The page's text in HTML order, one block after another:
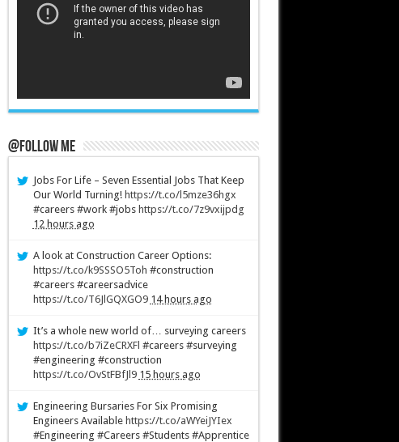
@Follow Me
Jobs For Life – Seven Essential Jobs That Keep
Our World Turning! https://t.co/l5mze36hgx
#careers #work #jobs https://t.co/7z9vxijpdg
12 hours ago
A look at Construction Career Options:
https://t.co/k9SSSO5Toh #construction
#careers #careersadvice
https://t.co/T6JlGQXGO9 14 hours ago
It’s a whole new world of… surveying careers
https://t.co/b7iZeCRXFl #careers #surveying
#engineering #construction
https://t.co/OvStFBfJl9 15 hours ago
Engineering Bursaries For Six Promising
Engineers Available https://t.co/aWYeiJYIex
#Engineering #Careers #Students #Apprentice